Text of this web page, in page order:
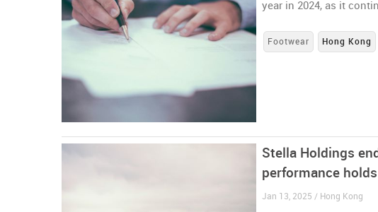
year in 2024, as it
Footwear Hong Kong
Stella Holdings
performance
Jan 13, 2025 / Hong Kong